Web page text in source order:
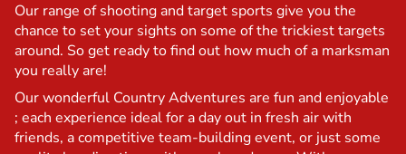
Our range of shooting and target sports give you the
chance to set your sights on some of the trickiest targets
around. So get ready to find out how much of a marksman
you really are!
Our wonderful Country Adventures are fun and enjoyable
; each experience ideal for a day out in fresh air with
friends, a competitive team-building event, or just some